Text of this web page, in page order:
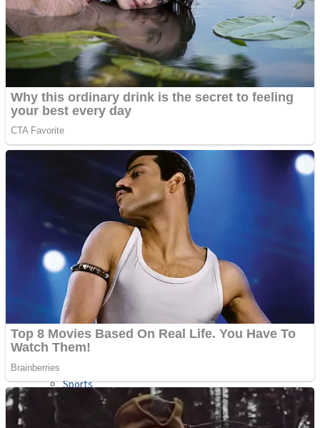
Jigsaw
Puzzles
Shooting
Sports
Shooting
Sports
Strategy
Color Maze Puzzle – Fun & Run 3D Game
Draw and Park